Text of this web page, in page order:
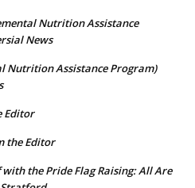
Nutrition Assistance
News
Nutrition Assistance Program)
Editor
the Editor
the Pride Flag Raising: All Are